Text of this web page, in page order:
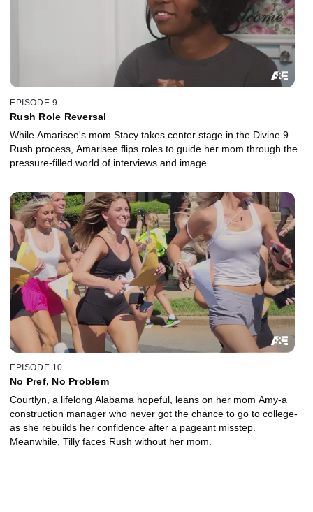
EPISODE 9
Rush Role Reversal
While Amarisee's mom Stacy takes center stage in the Divine 9
Rush process, Amarisee flips roles to guide her mom through the
pressure-filled world of interviews and image.
EPISODE 10
No Pref, No Problem
Courtlyn, a lifelong Alabama hopeful, leans on her mom Amy-a
construction manager who never got the chance to go to college-
as she rebuilds her confidence after a pageant misstep.
Meanwhile, Tilly faces Rush without her mom.